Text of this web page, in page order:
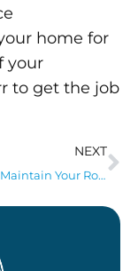
home for
your
to get the job
NEXT
Step One: Maintain Your Roof!